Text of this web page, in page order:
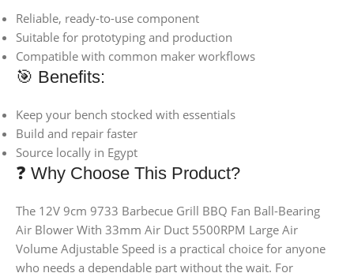
Reliable, ready-to-use component
Suitable for prototyping and production
Compatible with common maker workflows
🎯 Benefits:
Keep your bench stocked with essentials
Build and repair faster
Source locally in Egypt
❓ Why Choose This Product?
The 12V 9cm 9733 Barbecue Grill BBQ Fan Ball-Bearing
Air Blower With 33mm Air Duct 5500RPM Large Air
Volume Adjustable Speed is a practical choice for anyone
who needs a dependable part without the wait. For